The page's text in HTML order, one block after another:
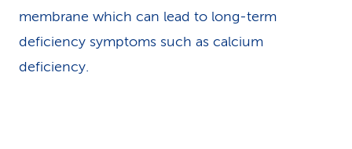
membrane which can lead to long-term
deficiency symptoms such as calcium
deficiency.